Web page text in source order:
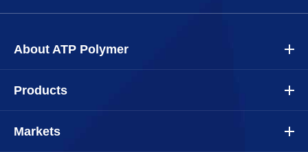
About ATP Polymer
Products
Markets